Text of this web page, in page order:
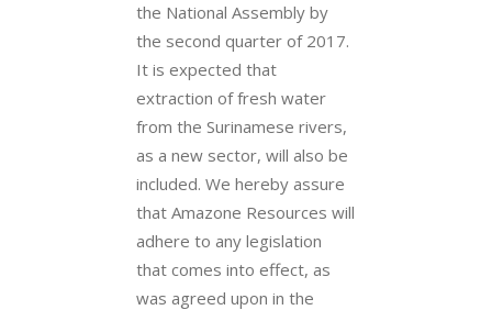
the National Assembly by
the second quarter of 2017.
It is expected that
extraction of fresh water
from the Surinamese rivers,
as a new sector, will also be
included. We hereby assure
that Amazone Resources will
adhere to any legislation
that comes into effect, as
was agreed upon in the